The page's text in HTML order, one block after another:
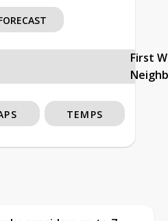
First
TEMPS